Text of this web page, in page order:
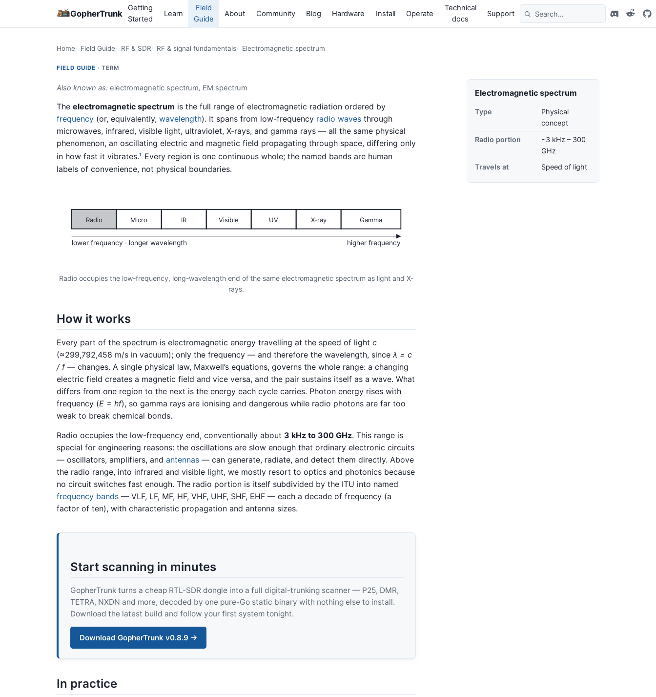
GopherTrunk
Getting
Started
Learn
Field
Guide
About Community Blog Hardware Install Operate
Technical
docs
Support
Home Field Guide RF & SDR RF & signal fundamentals Electromagnetic spectrum
FIELD GUIDE · TERM
Also known as: electromagnetic spectrum, EM spectrum
The electromagnetic spectrum is the full range of electromagnetic radiation ordered by
frequency (or, equivalently, wavelength). It spans from low-frequency radio waves through
microwaves, infrared, visible light, ultraviolet, X-rays, and gamma rays — all the same physical
phenomenon, an oscillating electric and magnetic field propagating through space, differing only
in how fast it vibrates.1
Every region is one continuous whole; the named bands are human
labels of convenience, not physical boundaries.
Radio Micro IR Visible UV X-ray Gamma
lower frequency · longer wavelength higher frequency
Radio occupies the low-frequency, long-wavelength end of the same electromagnetic spectrum as light and X-
rays.
How it works
Every part of the spectrum is electromagnetic energy travelling at the speed of light c
(≈299,792,458 m/s in vacuum); only the frequency — and therefore the wavelength, since λ = c
/ f— changes. A single physical law, Maxwell’s equations, governs the whole range: a changing
electric field creates a magnetic field and vice versa, and the pair sustains itself as a wave. What
differs from one region to the next is the energy each cycle carries. Photon energy rises with
frequency (E = hf), so gamma rays are ionising and dangerous while radio photons are far too
weak to break chemical bonds.
Radio occupies the low-frequency end, conventionally about 3 kHz to 300 GHz. This range is
special for engineering reasons: the oscillations are slow enough that ordinary electronic circuits
— oscillators, amplifiers, and antennas — can generate, radiate, and detect them directly. Above
the radio range, into infrared and visible light, we mostly resort to optics and photonics because
no circuit switches fast enough. The radio portion is itself subdivided by the ITU into named
frequency bands — VLF, LF, MF, HF, VHF, UHF, SHF, EHF — each a decade of frequency (a
factor of ten), with characteristic propagation and antenna sizes.
Start scanning in minutes
GopherTrunk turns a cheap RTL-SDR dongle into a full digital-trunking scanner — P25, DMR,
TETRA, NXDN and more, decoded by one pure-Go static binary with nothing else to install.
Download the latest build and follow your first system tonight.
Download GopherTrunk v0.8.9 →
In practice
Electromagnetic spectrum
Type
Physical
concept
Radio portion
~3 kHz – 300
GHz
Travels at
Speed of light